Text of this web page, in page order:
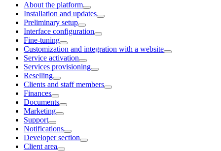
About the platform
Installation and updates
Preliminary setup
Interface configuration
Fine-tuning
Customization and integration with a website
Service activation
Services provisioning
Reselling
Clients and staff members
Finances
Documents
Marketing
Support
Notifications
Developer section
Client area